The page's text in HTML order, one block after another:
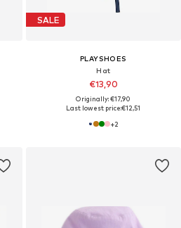
SALE
PLAYSHOES
Hat
€13,90
Originally: €17,90
Last lowest price:€12,51
+2